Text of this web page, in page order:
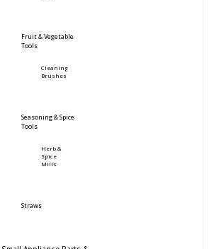
Fruit & Vegetable
Tools
Cleaning
Brushes
Seasoning & Spice
Tools
Herb &
Spice
Mills
Straws